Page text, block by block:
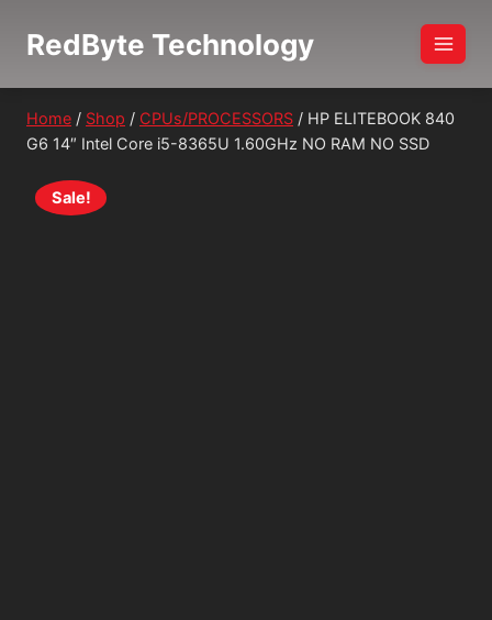
RedByte Technology
Home / Shop / CPUs/PROCESSORS / HP ELITEBOOK 840
G6 14″ Intel Core i5-8365U 1.60GHz NO RAM NO SSD
Sale!